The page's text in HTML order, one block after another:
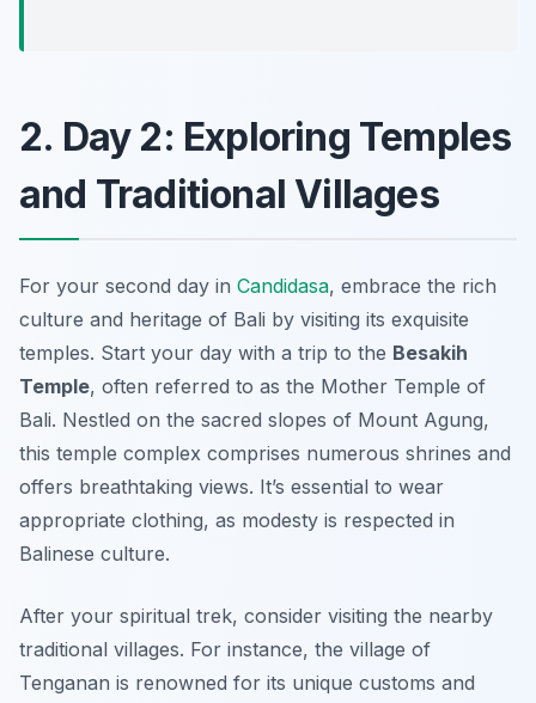
2. Day 2: Exploring Temples
and Traditional Villages
For your second day in Candidasa, embrace the rich
culture and heritage of Bali by visiting its exquisite
temples. Start your day with a trip to the Besakih
Temple, often referred to as the Mother Temple of
Bali. Nestled on the sacred slopes of Mount Agung,
this temple complex comprises numerous shrines and
offers breathtaking views. It’s essential to wear
appropriate clothing, as modesty is respected in
Balinese culture.
After your spiritual trek, consider visiting the nearby
traditional villages. For instance, the village of
Tenganan is renowned for its unique customs and